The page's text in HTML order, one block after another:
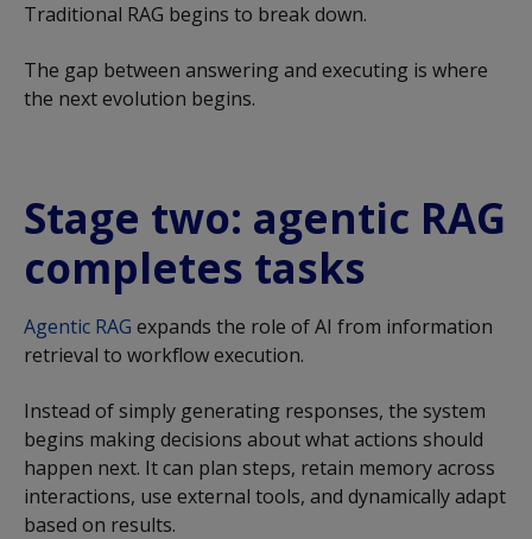
Traditional RAG begins to break down.
The gap between answering and executing is where
the next evolution begins.
Stage two: agentic RAG
completes tasks
Agentic RAG expands the role of AI from information
retrieval to workflow execution.
Instead of simply generating responses, the system
begins making decisions about what actions should
happen next. It can plan steps, retain memory across
interactions, use external tools, and dynamically adapt
based on results.